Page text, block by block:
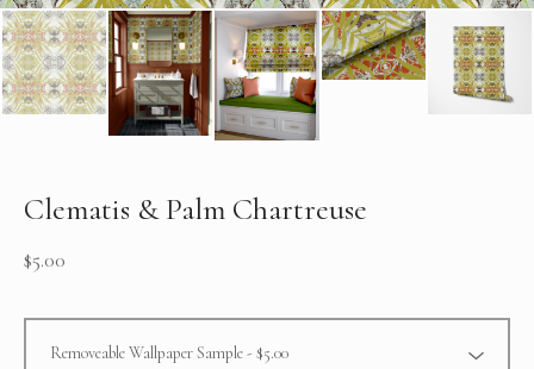
Clematis & Palm Chartreuse
$5.00